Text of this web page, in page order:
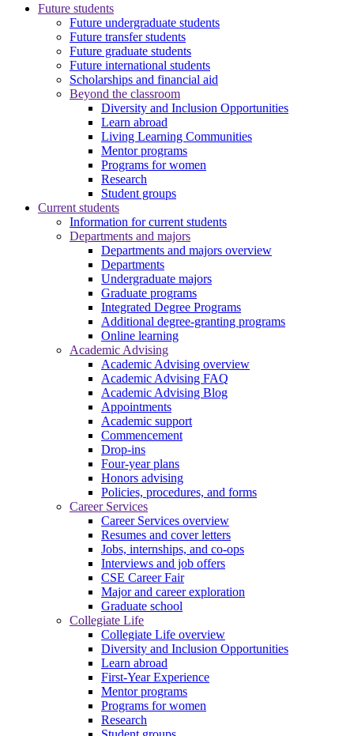
Future students
Future undergraduate students
Future transfer students
Future graduate students
Future international students
Scholarships and financial aid
Beyond the classroom
Diversity and Inclusion Opportunities
Learn abroad
Living Learning Communities
Mentor programs
Programs for women
Research
Student groups
Current students
Information for current students
Departments and majors
Departments and majors overview
Departments
Undergraduate majors
Graduate programs
Integrated Degree Programs
Additional degree-granting programs
Online learning
Academic Advising
Academic Advising overview
Academic Advising FAQ
Academic Advising Blog
Appointments
Academic support
Commencement
Drop-ins
Four-year plans
Honors advising
Policies, procedures, and forms
Career Services
Career Services overview
Resumes and cover letters
Jobs, internships, and co-ops
Interviews and job offers
CSE Career Fair
Major and career exploration
Graduate school
Collegiate Life
Collegiate Life overview
Diversity and Inclusion Opportunities
Learn abroad
First-Year Experience
Mentor programs
Programs for women
Research